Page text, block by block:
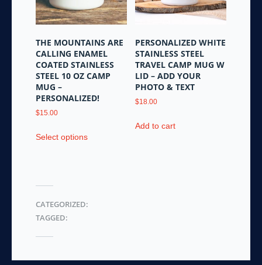
chosen
on
product
page
THE MOUNTAINS ARE
CALLING ENAMEL
COATED STAINLESS
STEEL 10 OZ CAMP
MUG –
PERSONALIZED!
$15.00
Select optionsproduct
options
PERSONALIZED WHITE
STAINLESS STEEL
TRAVEL CAMP MUG W
LID – ADD YOUR
PHOTO & TEXT
$18.00
Add to cart
CATEGORIZED:
TAGGED: